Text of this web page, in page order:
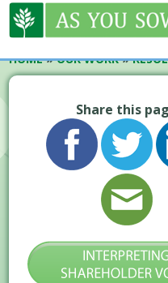
HOME»OUR WORK»
Share this